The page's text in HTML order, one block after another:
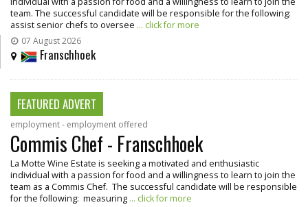
team. The successful candidate will be responsible for the following:
assist senior chefs to oversee ... click for more
07 August 2026
Franschhoek
FEATURED ADVERT
employment - employment offered
Commis Chef - Franschhoek
La Motte Wine Estate is seeking a motivated and enthusiastic
individual with a passion for food and a willingness to learn to join the
team as a Commis Chef. The successful candidate will be responsible
for the following: measuring ... click for more